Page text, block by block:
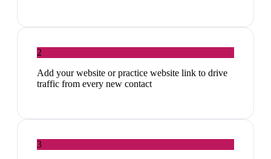
2
Add your website or practice website link to drive
traffic from every new contact
3